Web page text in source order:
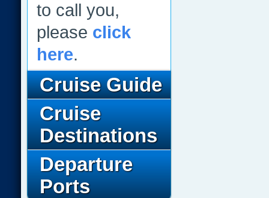
to call you,
please click
here.
Cruise Guide
Cruise
Destinations
Departure
Ports